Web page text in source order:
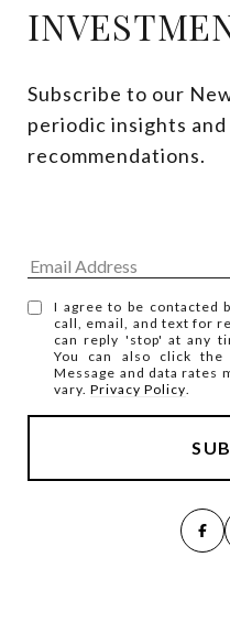
Subscribe to our
periodic insights
recommendations.
I agree to be contacted
call, email, and text for
can reply 'stop' at any
You can also click the
Message and data rates
vary.Privacy Policy